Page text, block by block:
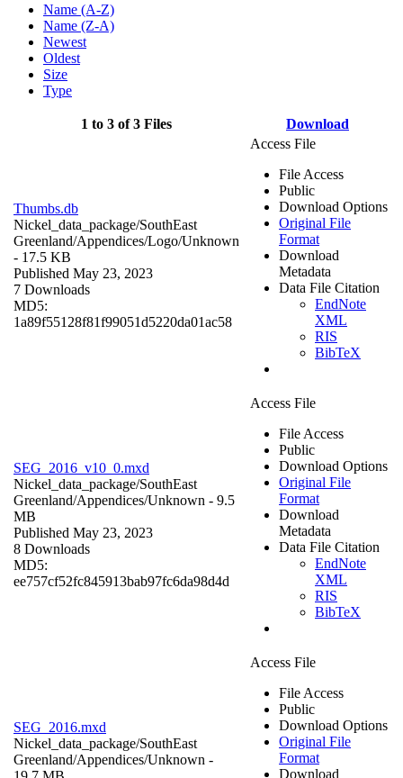
Name (A-Z)
Name (Z-A)
Newest
Oldest
Size
Type
1 to 3 of 3 Files Download
Thumbs.db
Nickel_data_package/SouthEast
Greenland/Appendices/Logo/Unknown
- 17.5 KB
Published May 23, 2023
7 Downloads
MD5:
1a89f55128f81f99051d5220da01ac58
Access File
File Access
Public
Download Options
Original File
Format
Download
Metadata
Data File Citation
EndNote
XML
RIS
BibTeX
SEG_2016_v10_0.mxd
Nickel_data_package/SouthEast
Greenland/Appendices/Unknown - 9.5
MB
Published May 23, 2023
8 Downloads
MD5:
ee757cf52fc845913bab97fc6da98d4d
Access File
File Access
Public
Download Options
Original File
Format
Download
Metadata
Data File Citation
EndNote
XML
RIS
BibTeX
SEG_2016.mxd
Nickel_data_package/SouthEast
Greenland/Appendices/Unknown -
Access File
File Access
Public
Download Options
Original File
Format
Download